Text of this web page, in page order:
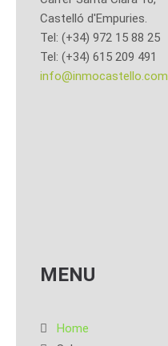
Castelló d'Empuries.
Tel: (+34) 972 15 88 25
Tel: (+34) 615 209 491
info@inmocastello.com
MENU
Home